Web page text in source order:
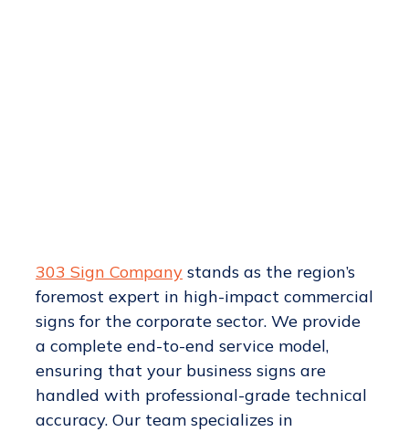
303 Sign Companystands as the region’s
foremost expert in high-impact commercial
signs for the corporate sector. We provide
a complete end-to-end service model,
ensuring that your business signs are
handled with professional-grade technical
accuracy. Our team specializes in